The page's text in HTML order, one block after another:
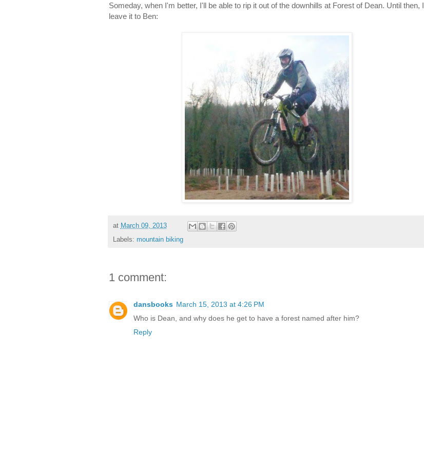
Someday, when I'm better, I'll be able to rip it out of the downhills at Forest of Dean. Until then, I
leave it to Ben:
at March 09, 2013
Labels: mountain biking
1 comment:
dansbooks March 15, 2013 at 4:26 PM
Who is Dean, and why does he get to have a forest named after him?
Reply